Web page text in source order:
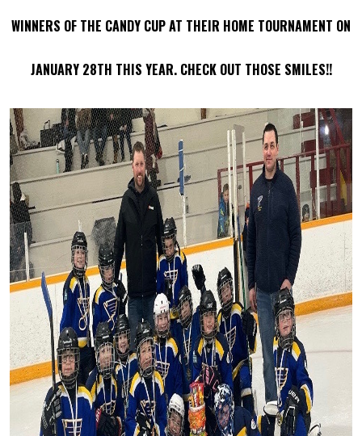
WINNERS OF THE CANDY CUP AT THEIR HOME TOURNAMENT ON
JANUARY 28TH THIS YEAR. CHECK OUT THOSE SMILES!!